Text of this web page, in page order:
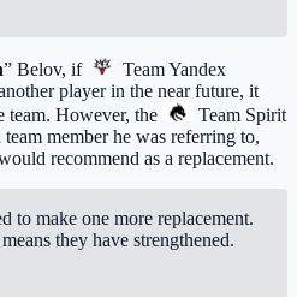
” Belov, if
Team Yandex
player in the near future, it
team. However, the
Team Spirit
member he was referring to,
recommend as a replacement.
to make one more replacement.
they have strengthened.